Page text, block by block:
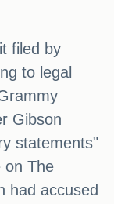
filed by
to legal
Gibson
statements"
on The
had accused